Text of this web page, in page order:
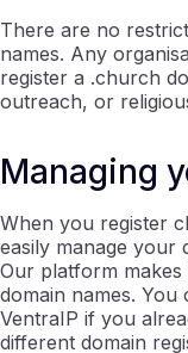
There are no
names. Any
register a .church
outreach, or
Managing
When you register
easily manage your
Our platform
domain names.
VentraIP if you
different domain